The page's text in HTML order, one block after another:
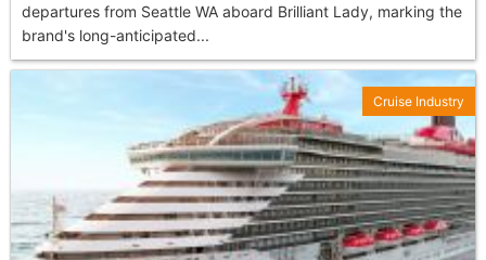
departures from Seattle WA aboard Brilliant Lady, marking the
brand's long-anticipated...
Cruise Industry